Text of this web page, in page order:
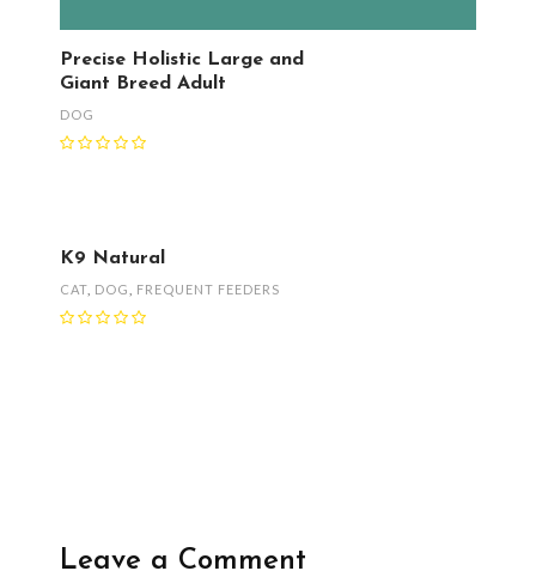
Precise Holistic Large and
Giant Breed Adult
DOG
K9 Natural
CAT DOG FREQUENT FEEDERS
Leave a Comment